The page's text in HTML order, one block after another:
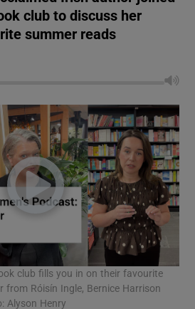
club to discuss her
summer reads
club fills you in on their favourite
from Róisín Ingle, Bernice Harrison
Alyson Henry